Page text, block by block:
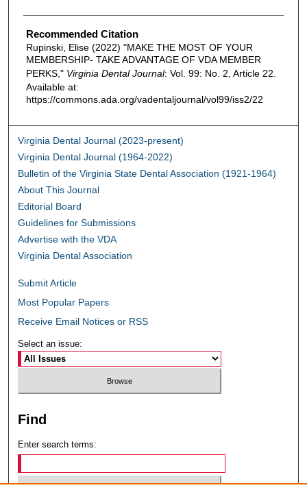
Recommended Citation
Rupinski, Elise (2022) "MAKE THE MOST OF YOUR
MEMBERSHIP- TAKE ADVANTAGE OF VDA MEMBER
PERKS," Virginia Dental Journal: Vol. 99: No. 2, Article 22.
Available at:
https://commons.ada.org/vadentaljournal/vol99/iss2/22
Virginia Dental Journal (2023-present)
Virginia Dental Journal (1964-2022)
Bulletin of the Virginia State Dental Association (1921-1964)
About This Journal
Editorial Board
Guidelines for Submissions
Advertise with the VDA
Virginia Dental Association
Submit Article
Most Popular Papers
Receive Email Notices or RSS
Select an issue:
Find
Enter search terms: